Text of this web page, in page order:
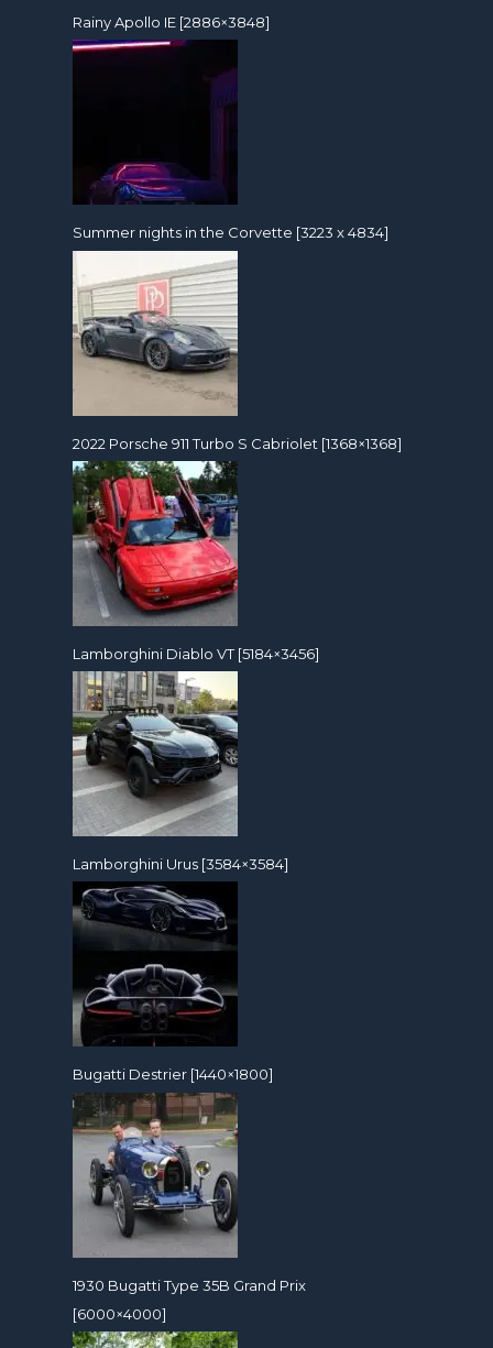
Rainy Apollo IE [2886×3848]
Summer nights in the Corvette [3223 x 4834]
2022 Porsche 911 Turbo S Cabriolet [1368×1368]
Lamborghini Diablo VT [5184×3456]
Lamborghini Urus [3584×3584]
Bugatti Destrier [1440×1800]
1930 Bugatti Type 35B Grand Prix
[6000×4000]